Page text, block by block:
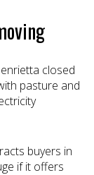
closed
pasture and
buyers in
if it offers